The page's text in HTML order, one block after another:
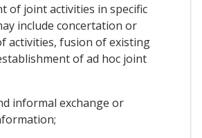
of joint activities in specific
include concertation or
activities, fusion of existing
of ad hoc joint
informal exchange or